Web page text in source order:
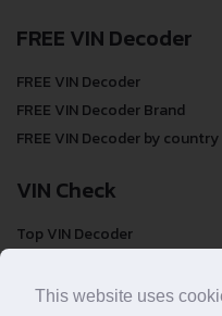
FREE VIN Decoder
FREE VIN Decoder
FREE VIN Decoder Brand
FREE VIN Decoder by country
VIN Check
Top VIN Decoder
VIN Check by Brand
This website uses